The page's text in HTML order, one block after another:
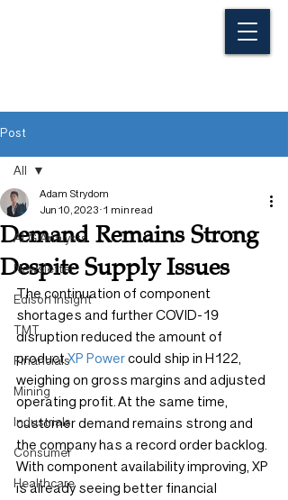
Post
All
ALG Analysts
Newsletter
Edison Insight
TMT
Financials
Mining
Industrials
Consumer
Healthcare
All
Demand Remains Strong
Despite Supply Issues
Adam Strydom
Jun 10, 2023 1 min read
The continuation of component
shortages and further COVID-19
disruption reduced the amount of
product XP Power could ship in H122,
weighing on gross margins and adjusted
operating profit. At the same time,
customer demand remains strong and
the company has a record order backlog.
With component availability improving, XP
is already seeing better financial